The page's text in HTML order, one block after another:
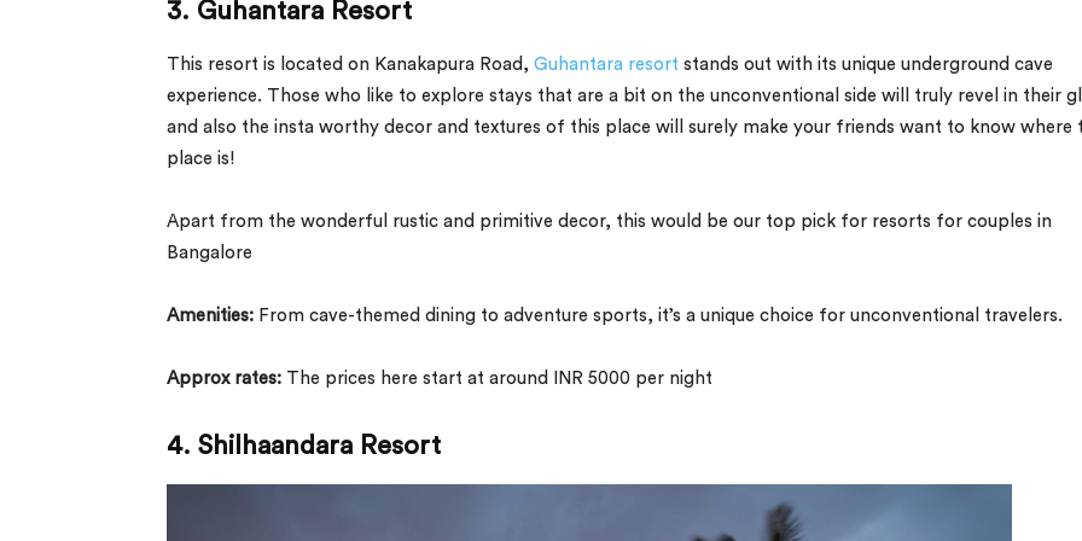
3. Guhantara Resort
This resort is located on Kanakapura Road, Guhantara resort stands out with its unique underground cave
experience. Those who like to explore stays that are a bit on the unconventional side will truly revel in their
and also the insta worthy decor and textures of this place will surely make your friends want to know where
place is!
Apart from the wonderful rustic and primitive decor, this would be our top pick for resorts for couples in
Bangalore
Amenities: From cave-themed dining to adventure sports, it’s a unique choice for unconventional travelers.
Approx rates: The prices here start at around INR 5000 per night
4. Shilhaandara Resort